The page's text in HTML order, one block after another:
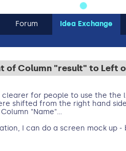
Forum Idea Exchange
of Column "result" to Left
clearer for people to use the the
shifted from the right hand
"Name"...
I can do a screen mock up -